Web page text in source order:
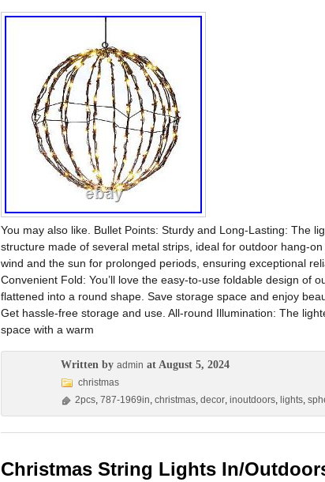
You may also like. Bullet Points: Sturdy and Long-Lasting: The
structure made of several metal strips, ideal for outdoor hang-
wind and the sun for prolonged periods, ensuring exceptional
Convenient Fold: You’ll love the easy-to-use foldable design of
flattened into a round shape. Save storage space and enjoy
Get hassle-free storage and use. All-round Illumination: The
space with a warm
Written by admin at August 5, 2024
christmas
2pcs, 787-1969in, christmas, decor, inoutdoors, lights,
Christmas String Lights In/